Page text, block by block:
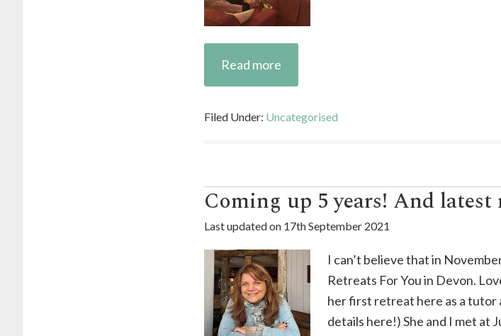
Read more
Filed Under: Uncategorised
Coming up 5 years! And latest
Last updated on 17th September 2021
I can’t believe that in
Retreats For You in Devon.
her first retreat here as a tutor
details here!) She and I met at